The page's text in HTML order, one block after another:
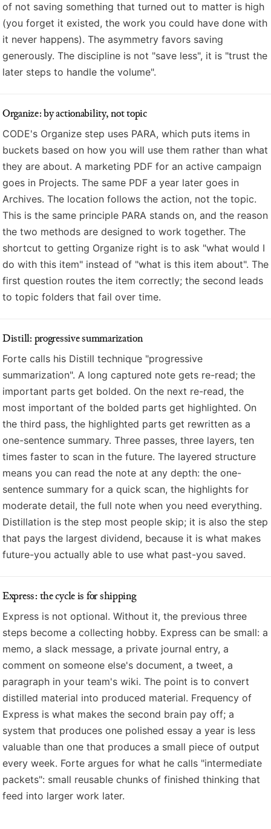
of not saving something that turned out to matter is high
(you forget it existed, the work you could have done with
it never happens). The asymmetry favors saving
generously. The discipline is not "save less", it is "trust the
later steps to handle the volume".
Organize: by actionability, not topic
CODE's Organize step uses PARA, which puts items in
buckets based on how you will use them rather than what
they are about. A marketing PDF for an active campaign
goes in Projects. The same PDF a year later goes in
Archives. The location follows the action, not the topic.
This is the same principle PARA stands on, and the reason
the two methods are designed to work together. The
shortcut to getting Organize right is to ask "what would I
do with this item" instead of "what is this item about". The
first question routes the item correctly; the second leads
to topic folders that fail over time.
Distill: progressive summarization
Forte calls his Distill technique "progressive
summarization". A long captured note gets re-read; the
important parts get bolded. On the next re-read, the
most important of the bolded parts get highlighted. On
the third pass, the highlighted parts get rewritten as a
one-sentence summary. Three passes, three layers, ten
times faster to scan in the future. The layered structure
means you can read the note at any depth: the one-
sentence summary for a quick scan, the highlights for
moderate detail, the full note when you need everything.
Distillation is the step most people skip; it is also the step
that pays the largest dividend, because it is what makes
future-you actually able to use what past-you saved.
Express: the cycle is for shipping
Express is not optional. Without it, the previous three
steps become a collecting hobby. Express can be small: a
memo, a slack message, a private journal entry, a
comment on someone else's document, a tweet, a
paragraph in your team's wiki. The point is to convert
distilled material into produced material. Frequency of
Express is what makes the second brain pay off; a
system that produces one polished essay a year is less
valuable than one that produces a small piece of output
every week. Forte argues for what he calls "intermediate
packets": small reusable chunks of finished thinking that
feed into larger work later.